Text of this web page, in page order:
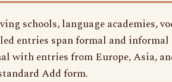
schools, language academies,
entries span formal and
with entries from Europe, Asia,
Add form.